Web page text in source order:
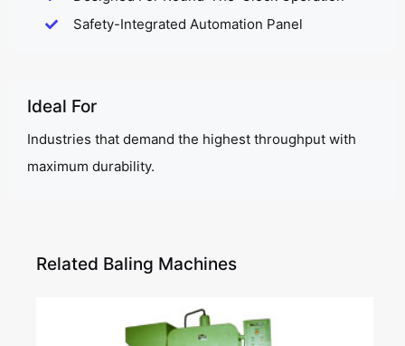
Safety-Integrated Automation Panel
Ideal For
Industries that demand the highest throughput with
maximum durability.
Related Baling Machines